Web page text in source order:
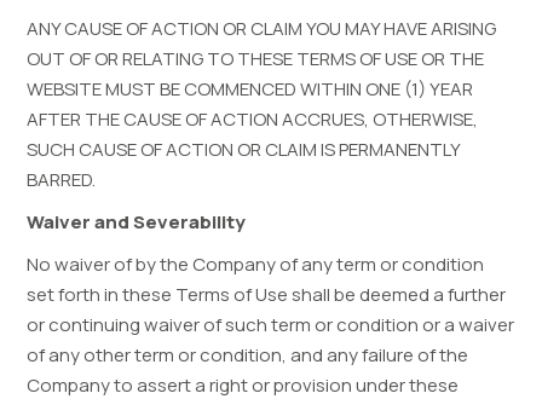
ANY CAUSE OF ACTION OR CLAIM YOU MAY HAVE ARISING
OUT OF OR RELATING TO THESE TERMS OF USE OR THE
WEBSITE MUST BE COMMENCED WITHIN ONE (1) YEAR
AFTER THE CAUSE OF ACTION ACCRUES, OTHERWISE,
SUCH CAUSE OF ACTION OR CLAIM IS PERMANENTLY
BARRED.
Waiver and Severability
No waiver of by the Company of any term or condition
set forth in these Terms of Use shall be deemed a further
or continuing waiver of such term or condition or a waiver
of any other term or condition, and any failure of the
Company to assert a right or provision under these